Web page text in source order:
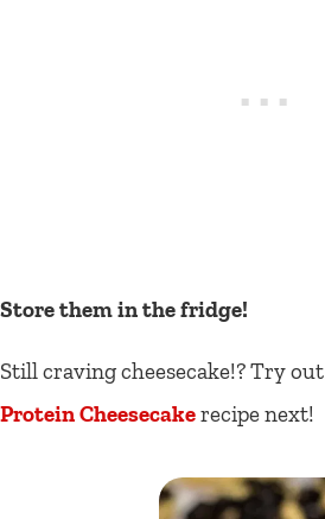
Store them in the fridge!
Still craving cheesecake!? Try out
Protein Cheesecakerecipe next!